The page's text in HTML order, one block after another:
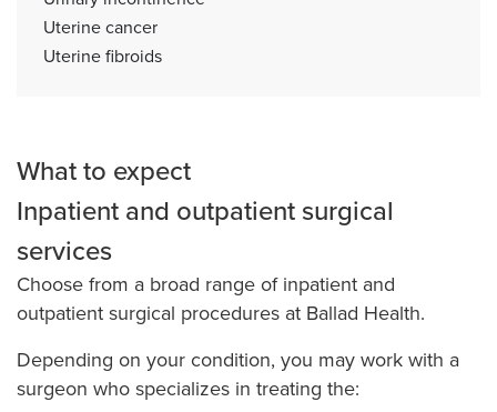
Uterine cancer
Uterine fibroids
What to expect
Inpatient and outpatient surgical
services
Choose from a broad range of inpatient and
outpatient surgical procedures at Ballad Health.
Depending on your condition, you may work with a
surgeon who specializes in treating the: